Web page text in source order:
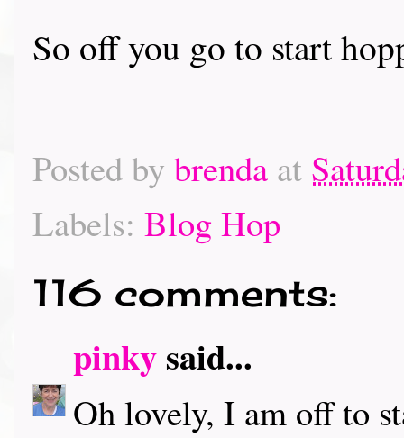
So off you go to start
Posted by brenda at
Labels: Blog Hop
116 comments:
pinkysaid...
Oh lovely, I am off to